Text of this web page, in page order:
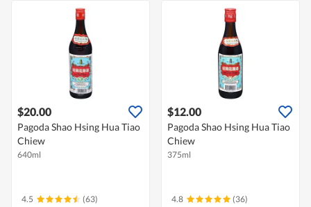
$20.00
Pagoda Shao Hsing Hua Tiao
Chiew
640ml
4.5 (63)
$12.00
Pagoda Shao Hsing Hua Tiao
Chiew
375ml
4.8 (36)